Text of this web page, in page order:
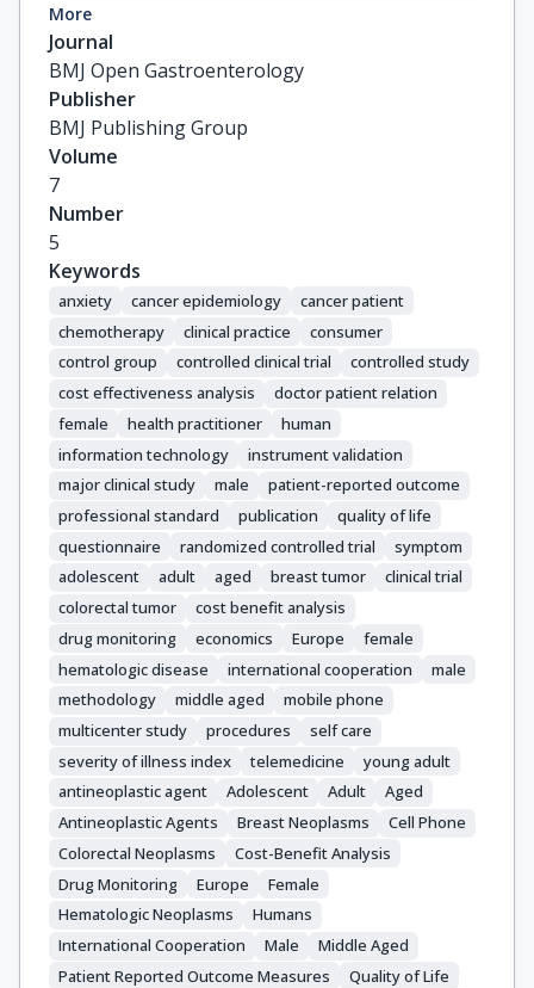
Patiraki, E.
Gaiger, A.
Berg, G.V.
Flowerday, A.
Donnan, P.
McCrone, P.
Apostolidis, K.
Harris, J.
Katsaragakis, S.
Buick, A.R.
Kearney, N.
More
Journal
BMJ Open Gastroenterology
Publisher
BMJ Publishing Group
Volume
7
Number
5
Keywords
anxiety cancer epidemiology
cancer patient
chemotherapy
clinical practice
consumer
control group
controlled clinical trial
controlled study
cost effectiveness analysis
doctor patient relation
female
health practitioner
human
information technology
instrument validation
major clinical study
male
patient-reported outcome
professional standard
publication
quality of life
questionnaire
randomized controlled trial
symptom
adolescent
adult aged breast tumor
clinical trial
colorectal tumor
cost benefit analysis
drug monitoring
economics Europe
female
hematologic disease
international cooperation
male
methodology
middle aged
mobile phone
multicenter study
procedures
self care
severity of illness index
telemedicine
young adult
antineoplastic agent
Adolescent Adult
Aged
Antineoplastic Agents
Breast Neoplasms
Cell Phone
Colorectal Neoplasms
Cost-Benefit Analysis
Drug Monitoring
Europe
Female
Hematologic Neoplasms
Humans
International Cooperation
Male
Middle Aged
Patient Reported Outcome Measures
Quality of Life